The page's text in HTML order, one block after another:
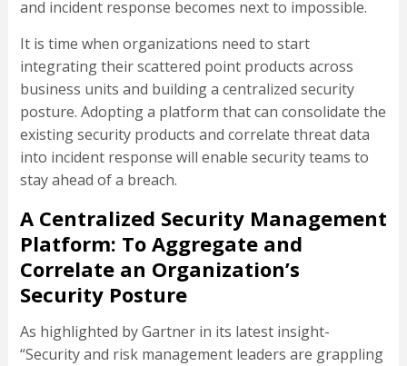
and incident response becomes next to impossible.
It is time when organizations need to start
integrating their scattered point products across
business units and building a centralized security
posture. Adopting a platform that can consolidate the
existing security products and correlate threat data
into incident response will enable security teams to
stay ahead of a breach.
A Centralized Security Management
Platform: To Aggregate and
Correlate an Organization’s
Security Posture
As highlighted by Gartner in its latest insight-
“Security and risk management leaders are grappling